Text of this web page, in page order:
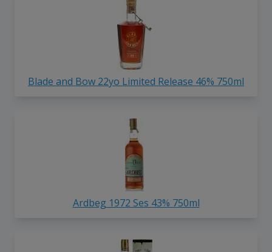
Blade and Bow 22yo Limited Release 46% 750ml
Ardbeg 1972 Ses 43% 750ml